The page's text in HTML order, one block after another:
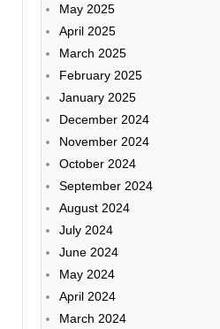
May 2025
April 2025
March 2025
February 2025
January 2025
December 2024
November 2024
October 2024
September 2024
August 2024
July 2024
June 2024
May 2024
April 2024
March 2024